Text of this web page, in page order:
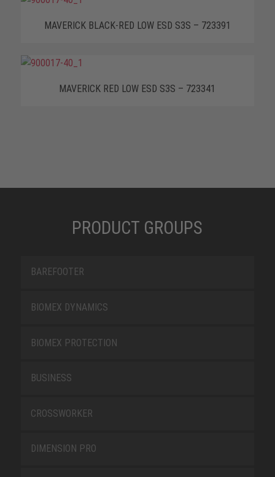
MAVERICK BLACK-RED LOW ESD S3S – 723391
MAVERICK RED LOW ESD S3S – 723341
PRODUCT GROUPS
BAREFOOTER
BIOMEX DYNAMICS
BIOMEX PROTECTION
BUSINESS
CROSSWORKER
DIMENSION PRO